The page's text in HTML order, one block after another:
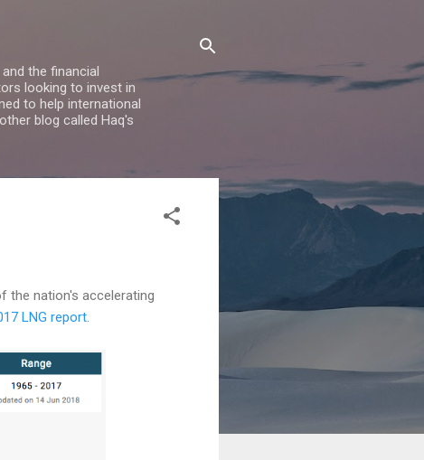
the financial
looking to invest in
to help international
blog called Haq's
the nation's accelerating
LNG report